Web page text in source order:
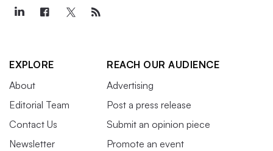
EXPLORE
About
Editorial Team
Contact Us
Newsletter
REACH OUR AUDIENCE
Advertising
Post a press release
Submit an opinion piece
Promote an event